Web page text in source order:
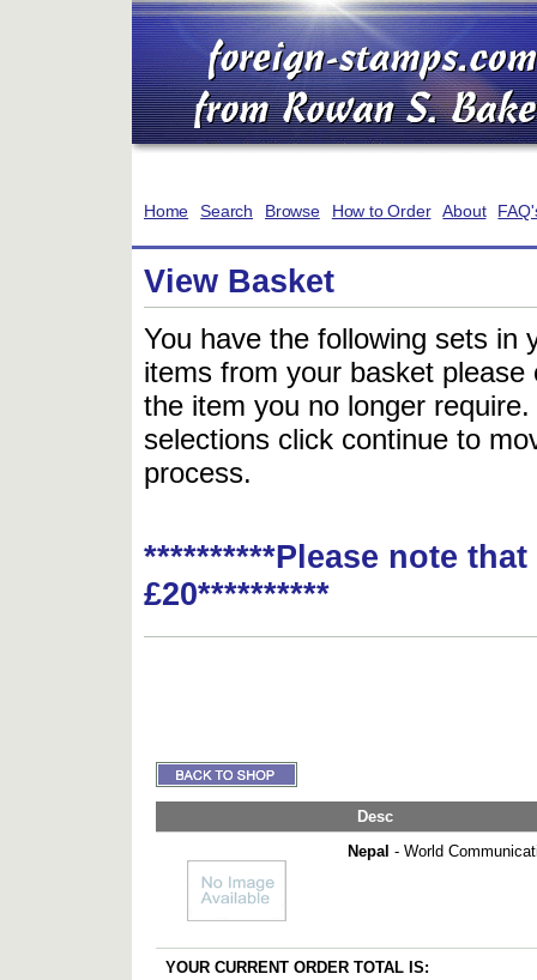
Home Search Browse How to Order About
View Basket
You have the following sets in
items from your basket
the item you no longer
selections click continue to
process.
**********Please note
£20**********
Desc
Nepal - World
YOUR CURRENT ORDER TOTAL IS: